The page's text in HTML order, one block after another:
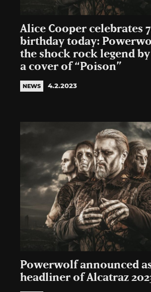
Alice Cooper celebrates
birthday today:
the shock rock legend
a cover of “Poison”
NEWS 4.2.2023
Powerwolf announced
headliner of Alcatraz